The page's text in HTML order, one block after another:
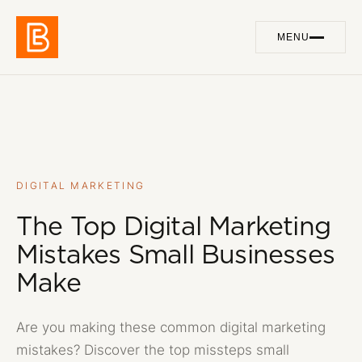
MENU
03 About
Blog
05 Contact
GET IN TOUCH
DIGITAL MARKETING
The Top Digital Marketing
Mistakes Small Businesses
Make
Are you making these common digital marketing
mistakes? Discover the top missteps small